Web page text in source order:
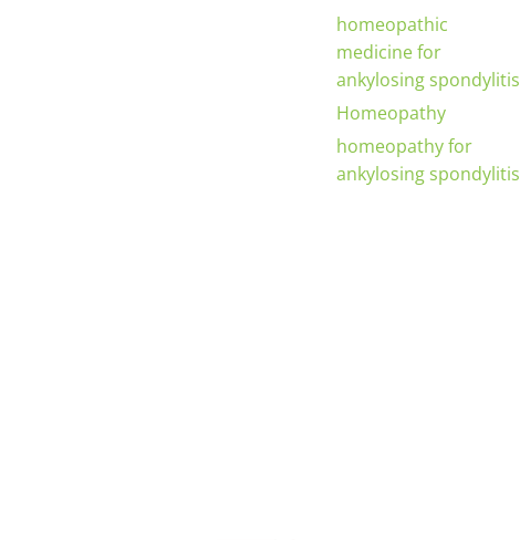
homeopathic
medicine for
ankylosing spondylitis
Homeopathy
homeopathy for
ankylosing spondylitis